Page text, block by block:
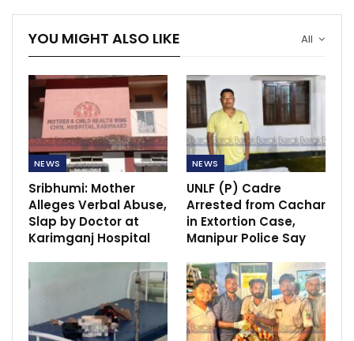
All
YOU MIGHT ALSO LIKE
NEWS
Sribhumi: Mother
Alleges Verbal Abuse,
Slap by Doctor at
Karimganj Hospital
NEWS
UNLF (P) Cadre
Arrested from Cachar
in Extortion Case,
Manipur Police Say